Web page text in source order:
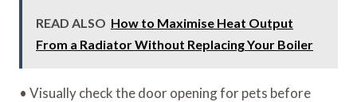
READ ALSO How to Maximise Heat Output
From a Radiator Without Replacing Your Boiler
• Visually check the door opening for pets before